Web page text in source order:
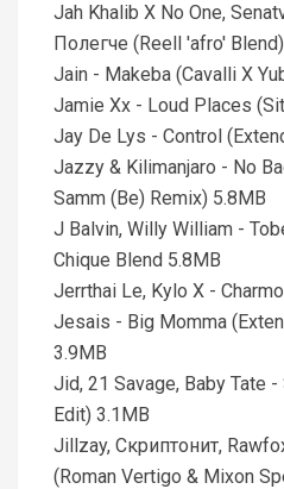
Jah Khalib X No One,
Полегче (Reell 'afro'
Jain - Makeba (Cavalli X
Jamie Xx - Loud Places
Jay De Lys - Control
Jazzy & Kilimanjaro - No
Samm (Be) Remix) 5.8MB
J Balvin, Willy William -
Chique Blend 5.8MB
Jerrthai Le, Kylo X -
Jesais - Big Momma
3.9MB
Jid, 21 Savage, Baby Tate
Edit) 3.1MB
Jillzay, Скриптонит,
(Roman Vertigo & Mixon